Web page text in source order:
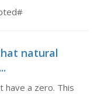
natural
have a zero. This